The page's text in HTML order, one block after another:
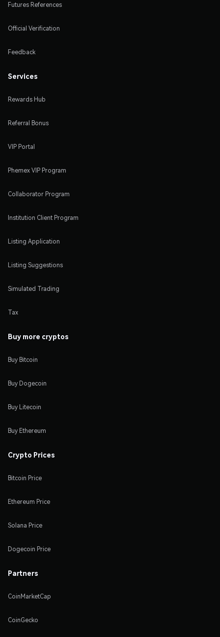
Futures References
Official Verification
Feedback
Services
Rewards Hub
Referral Bonus
VIP Portal
Phemex VIP Program
Collaborator Program
Institution Client Program
Listing Application
Listing Suggestions
Simulated Trading
Tax
Buy more cryptos
Buy Bitcoin
Buy Dogecoin
Buy Litecoin
Buy Ethereum
Crypto Prices
Bitcoin Price
Ethereum Price
Solana Price
Dogecoin Price
Partners
CoinMarketCap
CoinGecko